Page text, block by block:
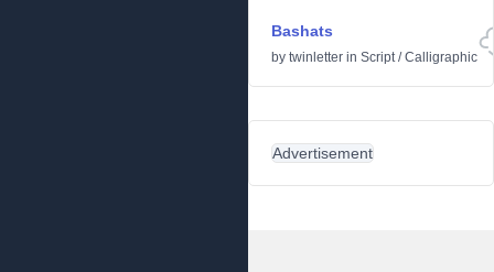
Bashats
by twinletter in Script/Calligraphic
Advertisement